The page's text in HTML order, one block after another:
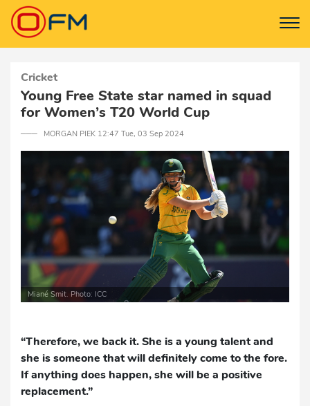
Cricket
Young Free State star named in squad
for Women’s T20 World Cup
─── MORGAN PIEK 12:47 Tue, 03 Sep 2024
Miané Smit. Photo: ICC
“Therefore, we back it. She is a young talent and
she is someone that will definitely come to the fore.
If anything does happen, she will be a positive
replacement.”